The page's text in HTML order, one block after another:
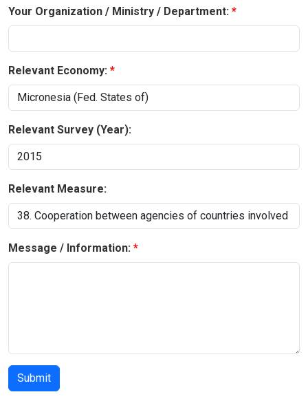
Your Organization / Ministry / Department:
Relevant Economy:
Relevant Survey (Year):
Relevant Measure:
Message / Information: